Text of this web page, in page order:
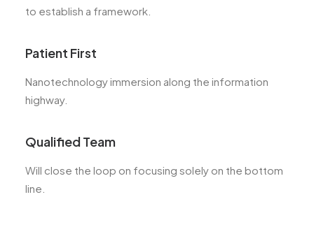
to establish a framework.
Patient First
Nanotechnology immersion along the information
highway.
Qualified Team
Will close the loop on focusing solely on the bottom
line.